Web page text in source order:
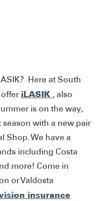
Here at South
iLASIK , also
is on the way,
with a new pair
Shop. We have a
including Costa
more! Come in
or Valdosta
insurance